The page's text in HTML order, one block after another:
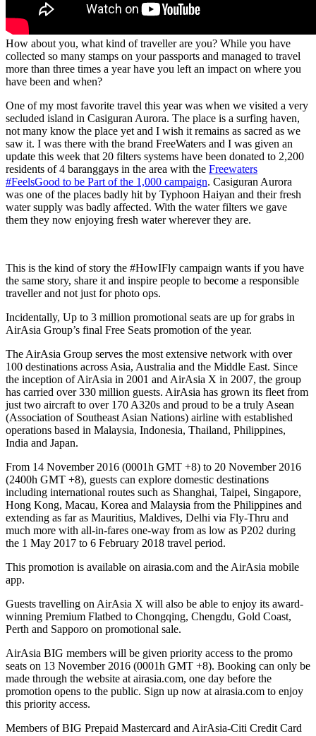
How about you, what kind of traveller are you? While you have
collected so many stamps on your passports and managed to travel
more than three times a year have you left an impact on where you
have been and when?
One of my most favorite travel this year was when we visited a very
secluded island in Casiguran Aurora. The place is a surfing haven,
not many know the place yet and I wish it remains as sacred as we
saw it. I was there with the brand FreeWaters and I was given an
update this week that 20 filters systems have been donated to 2,200
residents of 4 baranggays in the area with the Freewaters
#FeelsGood to be Part of the 1,000 campaign. Casiguran Aurora
was one of the places badly hit by Typhoon Haiyan and their fresh
water supply was badly affected. With the water filters we gave
them they now enjoying fresh water wherever they are.
This is the kind of story the #HowIFly campaign wants if you have
the same story, share it and inspire people to become a responsible
traveller and not just for photo ops.
Incidentally, Up to 3 million promotional seats are up for grabs in
AirAsia Group’s final Free Seats promotion of the year.
The AirAsia Group serves the most extensive network with over
100 destinations across Asia, Australia and the Middle East. Since
the inception of AirAsia in 2001 and AirAsia X in 2007, the group
has carried over 330 million guests. AirAsia has grown its fleet from
just two aircraft to over 170 A320s and proud to be a truly Asean
(Association of Southeast Asian Nations) airline with established
operations based in Malaysia, Indonesia, Thailand, Philippines,
India and Japan.
From 14 November 2016 (0001h GMT +8) to 20 November 2016
(2400h GMT +8), guests can explore domestic destinations
including international routes such as Shanghai, Taipei, Singapore,
Hong Kong, Macau, Korea and Malaysia from the Philippines and
extending as far as Mauritius, Maldives, Delhi via Fly-Thru and
much more with all-in-fares one-way from as low as P202 during
the 1 May 2017 to 6 February 2018 travel period.
This promotion is available on airasia.com and the AirAsia mobile
app.
Guests travelling on AirAsia X will also be able to enjoy its award-
winning Premium Flatbed to Chongqing, Chengdu, Gold Coast,
Perth and Sapporo on promotional sale.
AirAsia BIG members will be given priority access to the promo
seats on 13 November 2016 (0001h GMT +8). Booking can only be
made through the website at airasia.com, one day before the
promotion opens to the public. Sign up now at airasia.com to enjoy
this priority access.
Members of BIG Prepaid Mastercard and AirAsia-Citi Credit Card